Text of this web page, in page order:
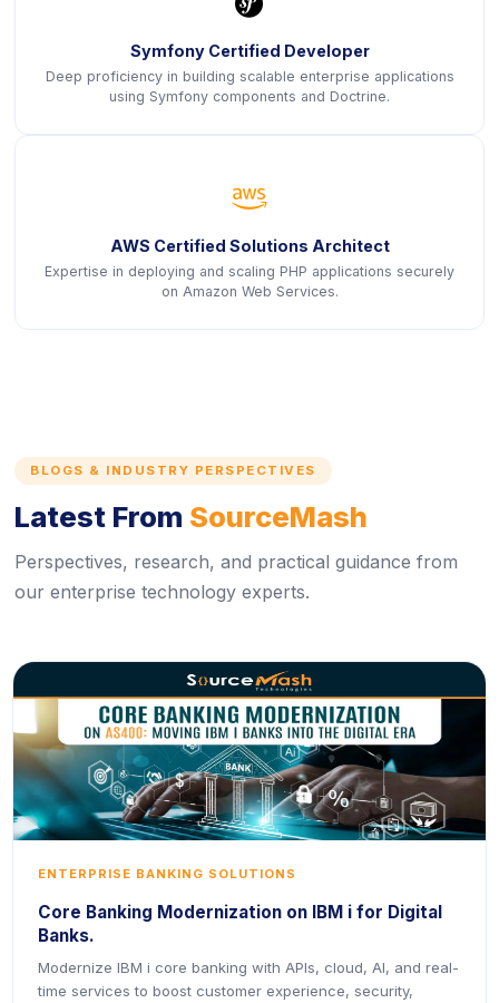
Symfony Certified Developer
Deep proficiency in building scalable enterprise applications
using Symfony components and Doctrine.
icon
AWS Certified Solutions Architect
Expertise in deploying and scaling PHP applications securely
on Amazon Web Services.
BLOGS & INDUSTRY PERSPECTIVES
Latest From SourceMash
Perspectives, research, and practical guidance from
our enterprise technology experts.
ENTERPRISE BANKING SOLUTIONS
Core Banking Modernization on IBM i for Digital
Banks.
Modernize IBM i core banking with APIs, cloud, AI, and real-
time services to boost customer experience, security,